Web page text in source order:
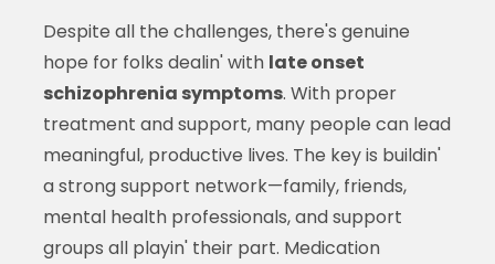
Despite all the challenges, there's genuine
hope for folks dealin' with late onset
schizophrenia symptoms. With proper
treatment and support, many people can lead
meaningful, productive lives. The key is buildin'
a strong support network—family, friends,
mental health professionals, and support
groups all playin' their part. Medication